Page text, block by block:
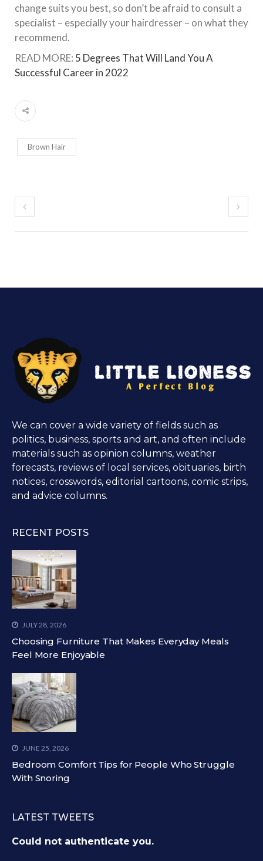
change suits you best, so don’t be afraid to consult a
specialist – especially your hairdresser – on what they
recommend.
READ MORE: 5 Degrees That Will Land You A
Successful Career in 2022
Brown Hair
We can cover a wide variety of fields such as
politics, business, sports and art, and often include
materials such as opinion columns, weather
forecasts, reviews of local services, obituaries, birth
notices, crosswords, editorial cartoons, comic strips,
and advice columns.
RECENT POSTS
JULY 28, 2026
Choosing Furniture That Makes Everyday Meals
Feel More Enjoyable
JUNE 25, 2026
Bedroom Comfort Tips for People Who Struggle
With Snoring
LATEST TWEETS
Could not authenticate you.